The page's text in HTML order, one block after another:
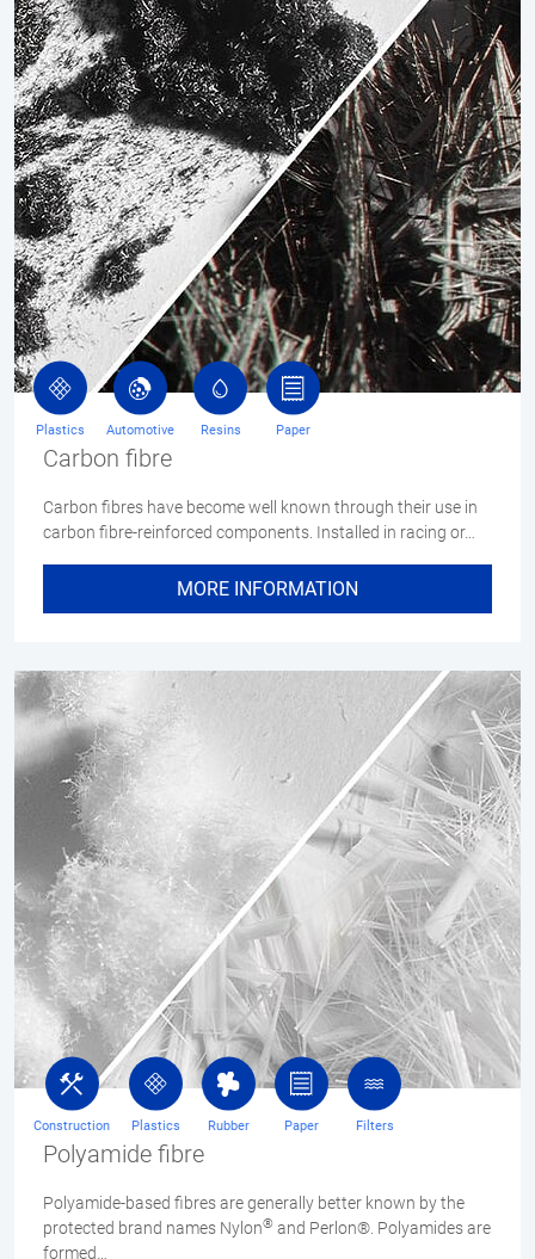
Carbon fibre
Carbon fibres have become well known through their use in
carbon fibre-reinforced components. Installed in racing or…
MORE INFORMATION
Plastics Automotive Resins Paper
Polyamide fibre
Polyamide-based fibres are generally better known by the
protected brand names Nylon® and Perlon®. Polyamides are
formed…
Construction Plastics Rubber Paper Filters